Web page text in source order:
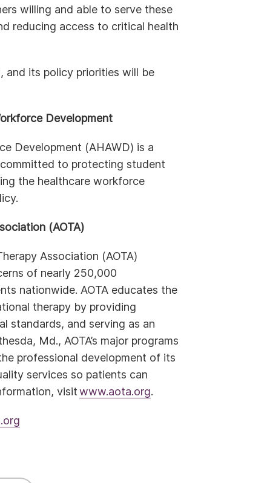
willing and able to serve these
reducing access to critical health
and its policy priorities will be
Development
Development (AHAWD) is a
to protecting student
the healthcare workforce
(AOTA)
Association (AOTA)
of nearly 250,000
nationwide. AOTA educates the
therapy by providing
standards, and serving as an
Md., AOTA’s major programs
professional development of its
services so patients can
visitwww.aota.org.